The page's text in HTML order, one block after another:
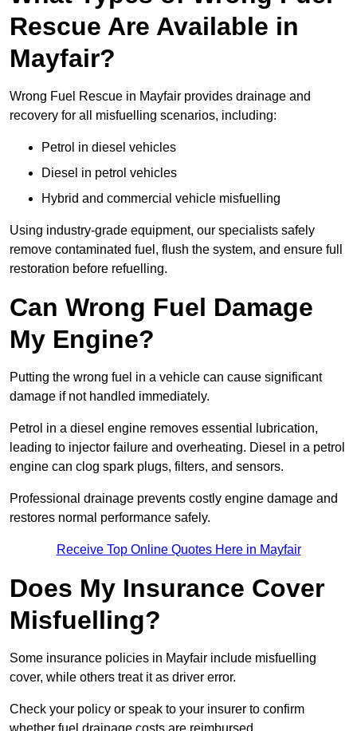
Rescue Are Available in
Mayfair?
Wrong Fuel Rescue in Mayfair provides drainage and
recovery for all misfuelling scenarios, including:
Petrol in diesel vehicles
Diesel in petrol vehicles
Hybrid and commercial vehicle misfuelling
Using industry-grade equipment, our specialists safely
remove contaminated fuel, flush the system, and ensure full
restoration before refuelling.
Can Wrong Fuel Damage
My Engine?
Putting the wrong fuel in a vehicle can cause significant
damage if not handled immediately.
Petrol in a diesel engine removes essential lubrication,
leading to injector failure and overheating. Diesel in a petrol
engine can clog spark plugs, filters, and sensors.
Professional drainage prevents costly engine damage and
restores normal performance safely.
Receive Top Online Quotes Here in Mayfair
Does My Insurance Cover
Misfuelling?
Some insurance policies in Mayfair include misfuelling
cover, while others treat it as driver error.
Check your policy or speak to your insurer to confirm